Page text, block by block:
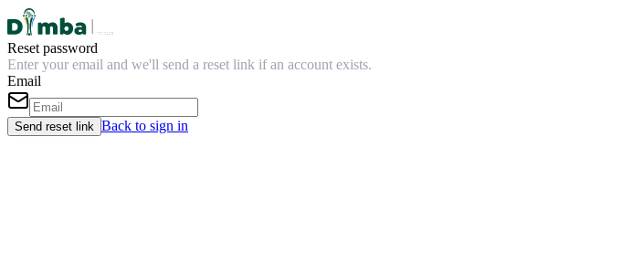
Reset password
Enter your email and we'll send a reset link if an account exists.
Email
Send reset link Back to sign in